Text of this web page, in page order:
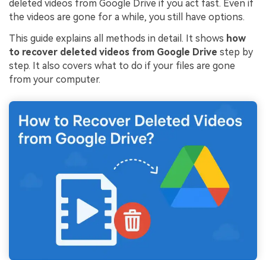
deleted videos from Google Drive if you act fast. Even if
the videos are gone for a while, you still have options.
This guide explains all methods in detail. It shows how
to recover deleted videos from Google Drive step by
step. It also covers what to do if your files are gone
from your computer.